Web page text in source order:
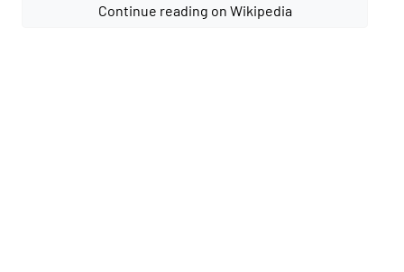
Continue reading on Wikipedia